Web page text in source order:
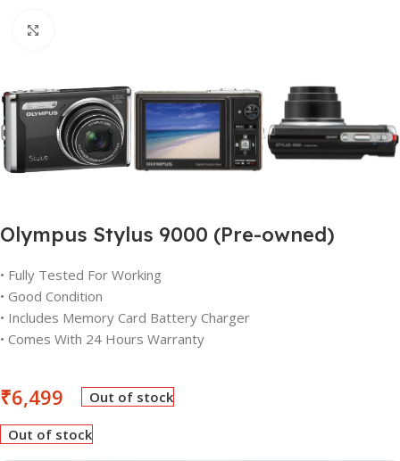
Olympus Stylus 9000 (Pre-owned)
• Fully Tested For Working
• Good Condition
• Includes Memory Card Battery Charger
• Comes With 24 Hours Warranty
₹6,499 Out of stock
Out of stock